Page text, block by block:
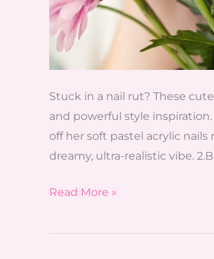
Stuck in a nail rut? These
and powerful style
off her soft pastel acrylic
dreamy, ultra-realistic vibe.
Read More »